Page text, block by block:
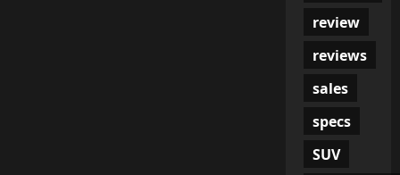
review
reviews
sales
specs
SUV